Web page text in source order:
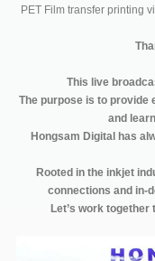
PET Film transfer printing
This live
The purpose is to provide
and
Hongsam Digital has
Rooted in the inkjet
connections and in-
Let’s work